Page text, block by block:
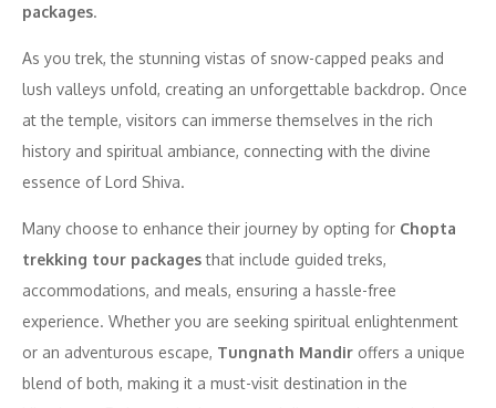
packages.
As you trek, the stunning vistas of snow-capped peaks and
lush valleys unfold, creating an unforgettable backdrop. Once
at the temple, visitors can immerse themselves in the rich
history and spiritual ambiance, connecting with the divine
essence of Lord Shiva.
Many choose to enhance their journey by opting for Chopta
trekking tour packagesthat include guided treks,
accommodations, and meals, ensuring a hassle-free
experience. Whether you are seeking spiritual enlightenment
or an adventurous escape, Tungnath Mandir offers a unique
blend of both, making it a must-visit destination in the